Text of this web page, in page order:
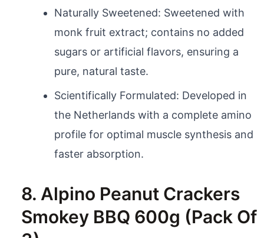
Naturally Sweetened: Sweetened with
monk fruit extract; contains no added
sugars or artificial flavors, ensuring a
pure, natural taste.
Scientifically Formulated: Developed in
the Netherlands with a complete amino
profile for optimal muscle synthesis and
faster absorption.
8. Alpino Peanut Crackers
Smokey BBQ 600g (Pack Of